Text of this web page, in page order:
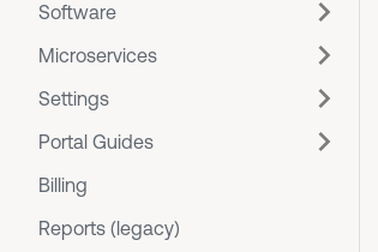
Software
Microservices
Settings
Portal Guides
Billing
Reports (legacy)